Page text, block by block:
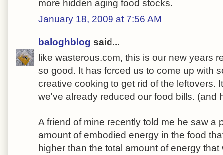
more hidden aging food stocks.
January 18, 2009 at 7:56 AM
baloghblog said...
like wasterous.com, this is our new years
so good. It has forced us to come up with
creative cooking to get rid of the leftovers.
we've already reduced our food bills. (and
A friend of mine recently told me he saw a
amount of embodied energy in the food
higher than the total amount of energy